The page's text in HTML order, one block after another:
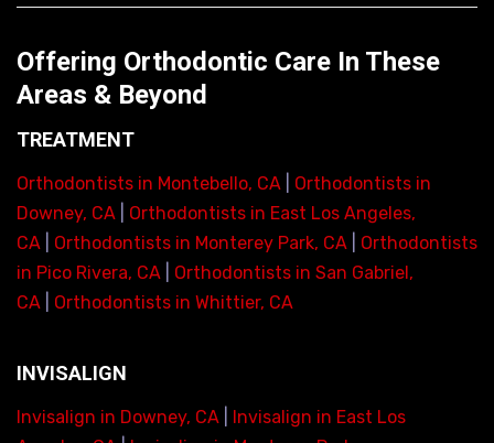
Offering Orthodontic Care In These
Areas & Beyond
TREATMENT
Orthodontists in Montebello, CA
Orthodontists in
Downey, CA
Orthodontists in East Los Angeles,
CA
Orthodontists in Monterey Park, CA
Orthodontists
in Pico Rivera, CA
Orthodontists in San Gabriel,
CA
Orthodontists in Whittier, CA
INVISALIGN
Invisalign in Downey, CA
Invisalign in East Los